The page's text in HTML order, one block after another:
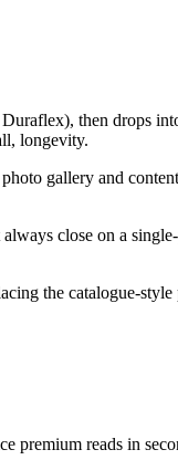
then drops
longevity.
gallery and
close on a
the catalogue-
premium reads in